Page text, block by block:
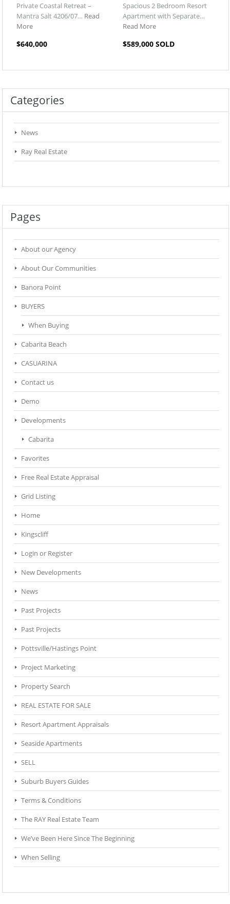
Private Coastal Retreat –
Mantra Salt 4206/07… Read
More
$640,000
Spacious 2 Bedroom Resort
Apartment with Separate…
Read More
$589,000 SOLD
Categories
News
Ray Real Estate
Pages
About our Agency
About Our Communities
Banora Point
BUYERS
When Buying
Cabarita Beach
CASUARINA
Contact us
Demo
Developments
Cabarita
Favorites
Free Real Estate Appraisal
Grid Listing
Home
Kingscliff
Login or Register
New Developments
News
Past Projects
Past Projects
Pottsville/Hastings Point
Project Marketing
Property Search
REAL ESTATE FOR SALE
Resort Apartment Appraisals
Seaside Apartments
SELL
Suburb Buyers Guides
Terms & Conditions
The RAY Real Estate Team
We’ve Been Here Since The Beginning
When Selling